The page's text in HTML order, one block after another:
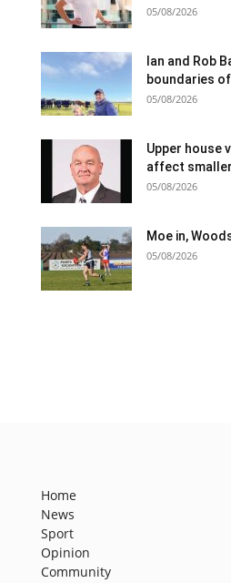
05/08/2026
Ian and Rob
boundaries
05/08/2026
Upper house
affect
05/08/2026
Moe in,
05/08/2026
Home
News
Sport
Opinion
Community